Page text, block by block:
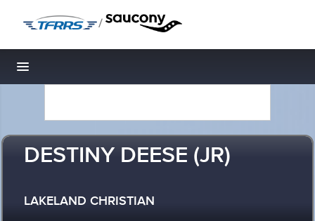
/
Toggle navigation
DESTINY DEESE (JR)
LAKELAND CHRISTIAN